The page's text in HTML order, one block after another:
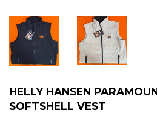
HELLY HANSEN
SOFTSHELL VEST